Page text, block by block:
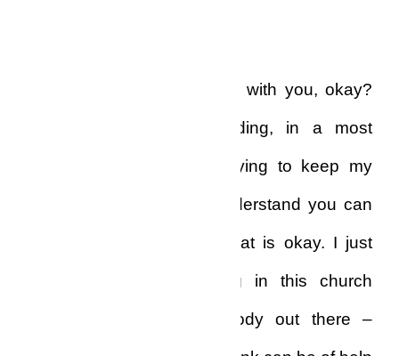
“Listen, I spent some days with you, okay?
My problem is compounding, in a most
frightening way,” I said, trying to keep my
voice from trembling. “I understand you can
no longer help me, and that is okay. I just
want to know, you being in this church
business, if there’s anybody out there –